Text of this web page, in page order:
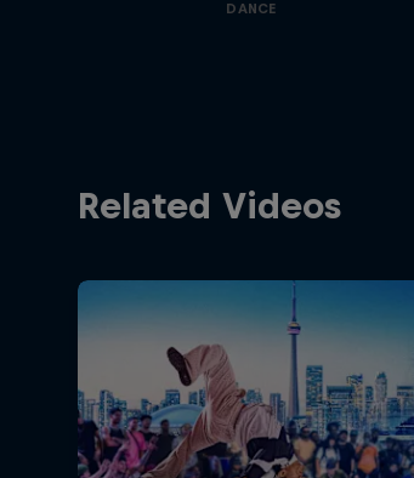
DANCE
Related Videos